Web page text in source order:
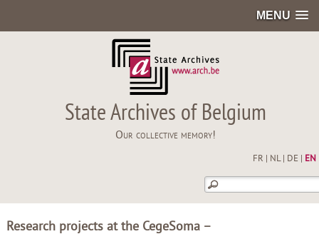
MENU
State Archives of Belgium
Our collective memory!
FR NL| DE EN
Research projects at the CegeSoma –